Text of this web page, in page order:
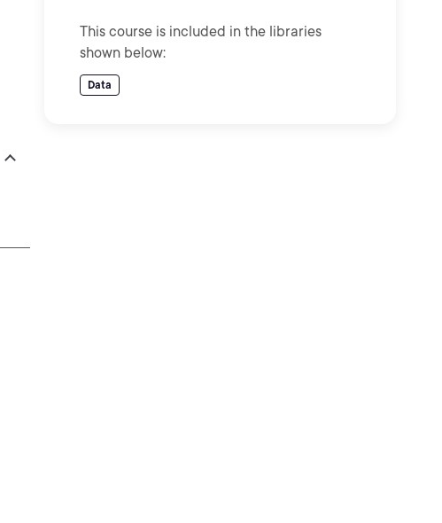
This course is included in the libraries
shown below:
Data